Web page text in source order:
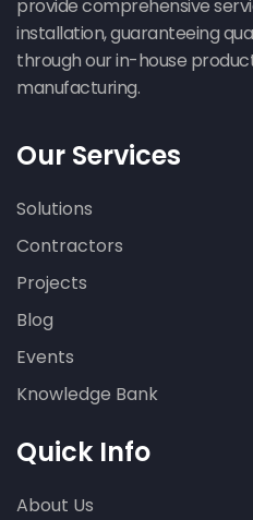
provide comprehensive
installation, guaranteeing
through our in-house
manufacturing.
Our Services
Solutions
Contractors
Projects
Blog
Events
Knowledge Bank
Quick Info
About Us